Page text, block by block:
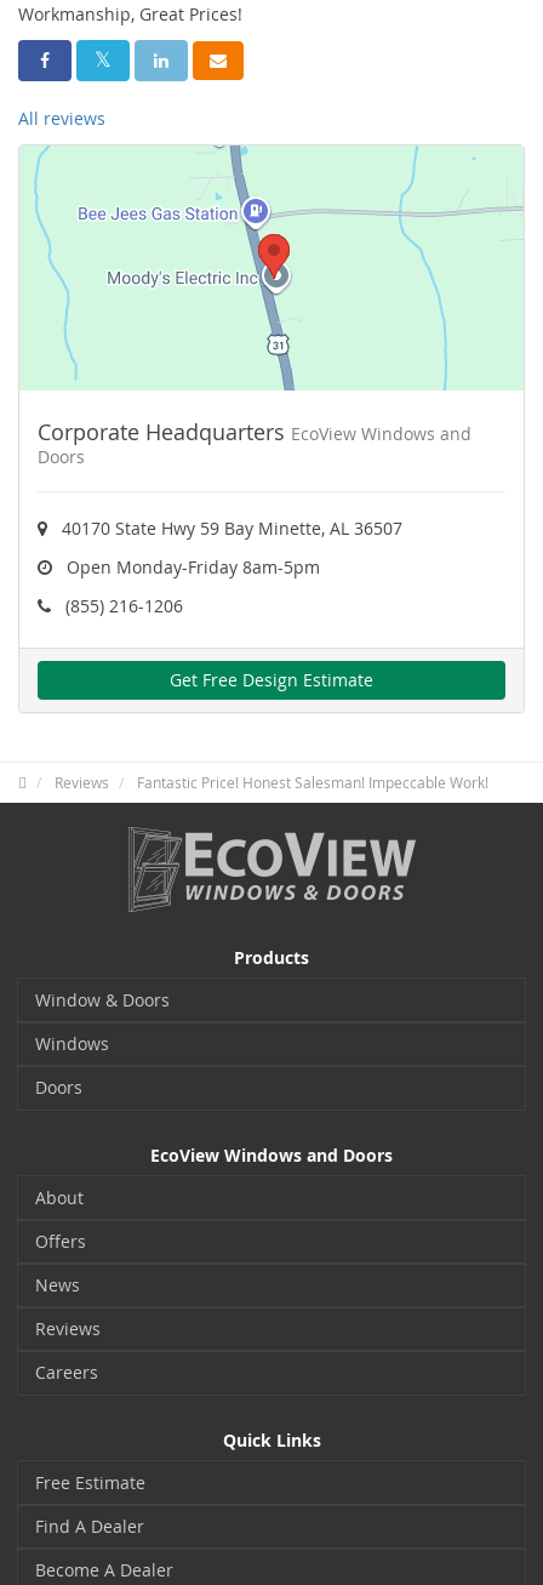
Workmanship, Great Prices!
Share On Facebook
Share On Twitter
Share On LinkedIn
Share Via Email
All reviews
Corporate Headquarters EcoView Windows and
Doors
40170 State Hwy 59 Bay Minette, AL 36507
Open Monday-Friday 8am-5pm
(855) 216-1206
Get Free Design Estimate
Reviews Fantastic Price! Honest Salesman! Impeccable Work!
Products
Window & Doors
Windows
Doors
EcoView Windows and Doors
About
Offers
News
Reviews
Careers
Quick Links
Free Estimate
Find A Dealer
Become A Dealer